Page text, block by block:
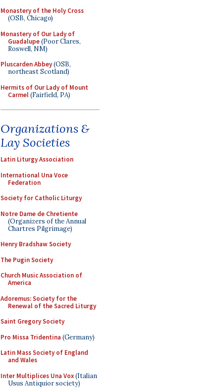
Monastery of the Holy Cross
(OSB, Chicago)
Monastery of Our Lady of
Guadalupe(Poor Clares,
Roswell, NM)
Pluscarden Abbey(OSB,
northeast Scotland)
Hermits of Our Lady of Mount
Carmel(Fairfield, PA)
Organizations &
Lay Societies
Latin Liturgy Association
International Una Voce
Federation
Society for Catholic Liturgy
Notre Dame de Chretiente
(Organizers of the Annual
Chartres Pilgrimage)
Henry Bradshaw Society
The Pugin Society
Church Music Association of
America
Adoremus: Society for the
Renewal of the Sacred Liturgy
Saint Gregory Society
Pro Missa Tridentina (Germany)
Latin Mass Society of England
and Wales
Inter Multiplices Una Vox(Italian
Usus Antiquior society)